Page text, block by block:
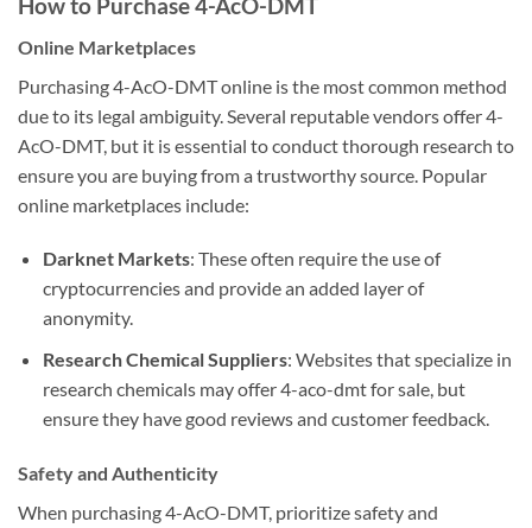
Online Marketplaces
Purchasing 4-AcO-DMT online is the most common method
due to its legal ambiguity. Several reputable vendors offer 4-
AcO-DMT, but it is essential to conduct thorough research to
ensure you are buying from a trustworthy source. Popular
online marketplaces include:
Darknet Markets: These often require the use of
cryptocurrencies and provide an added layer of
anonymity.
Research Chemical Suppliers: Websites that specialize in
research chemicals may offer 4-aco-dmt for sale, but
ensure they have good reviews and customer feedback.
Safety and Authenticity
When purchasing 4-AcO-DMT, prioritize safety and